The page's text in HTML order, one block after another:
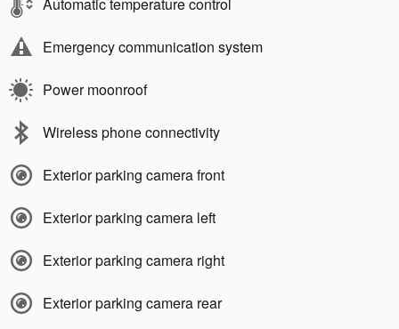
Automatic temperature control
Emergency communication system
Power moonroof
Wireless phone connectivity
Exterior parking camera front
Exterior parking camera left
Exterior parking camera right
Exterior parking camera rear